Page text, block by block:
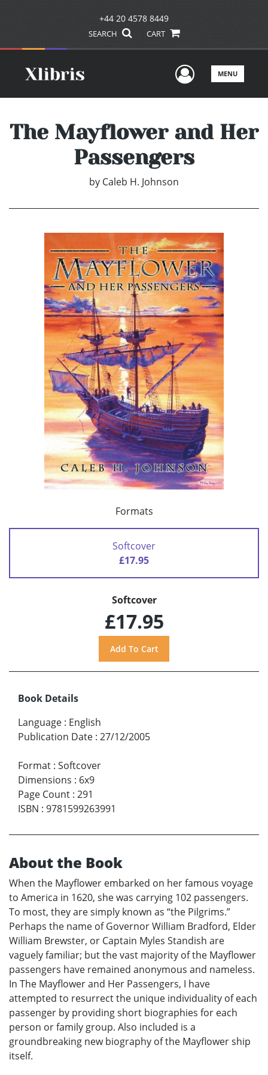
+44 20 4578 8449
SEARCH CART
UserMENU
The Mayflower and Her
Passengers
by Caleb H. Johnson
Formats
Softcover
£17.95
Softcover
£17.95
Book Details
Language : English
Publication Date : 27/12/2005
Format : Softcover
Dimensions : 6x9
Page Count : 291
ISBN : 9781599263991
About the Book
When the Mayflower embarked on her famous voyage
to America in 1620, she was carrying 102 passengers.
To most, they are simply known as “the Pilgrims.”
Perhaps the name of Governor William Bradford, Elder
William Brewster, or Captain Myles Standish are
vaguely familiar; but the vast majority of the Mayflower
passengers have remained anonymous and nameless.
In The Mayflower and Her Passengers, I have
attempted to resurrect the unique individuality of each
passenger by providing short biographies for each
person or family group. Also included is a
groundbreaking new biography of the Mayflower ship
itself.